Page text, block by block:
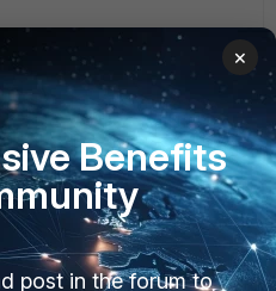
<info>
canceled DHCP
<info>
activation: beginning
<info>
state changed no lease
<info>
activation: beginning
×
Benefits
post in the forum to